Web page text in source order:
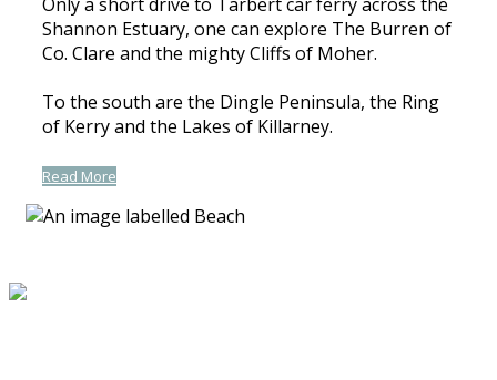
Shannon Estuary, one can explore The Burren of
Co. Clare and the mighty Cliffs of Moher.
To the south are the Dingle Peninsula, the Ring
of Kerry and the Lakes of Killarney.
Read More